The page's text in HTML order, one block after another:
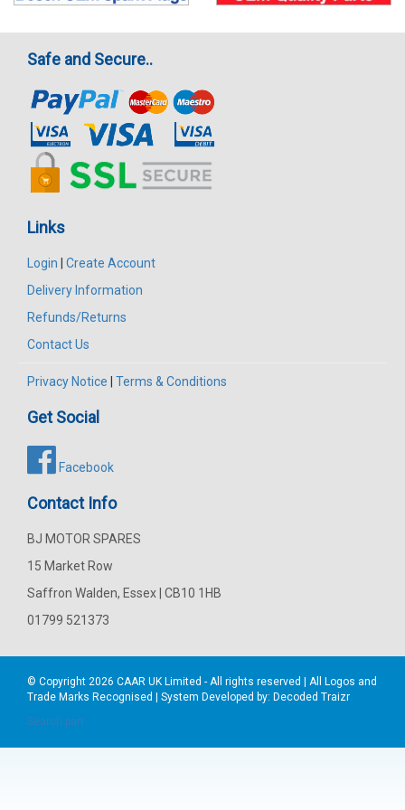
Safe and Secure..
Links
Login | Create Account
Delivery Information
Refunds/Returns
Contact Us
Privacy Notice | Terms & Conditions
Get Social
Facebook
Contact Info
BJ MOTOR SPARES
15 Market Row
Saffron Walden, Essex | CB10 1HB
01799 521373
© Copyright 2026 CAAR UK Limited - All rights reserved | All Logos and
Trade Marks Recognised | System Developed by: Decoded Traizr
Search part